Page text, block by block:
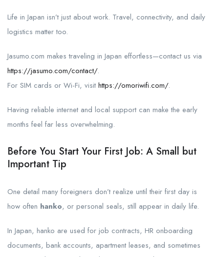
Life in Japan isn’t just about work. Travel, connectivity, and daily
logistics matter too.
Jasumo.com makes traveling in Japan effortless—contact us via
https://jasumo.com/contact/.
For SIM cards or Wi-Fi, visit https://omoriwifi.com/.
Having reliable internet and local support can make the early
months feel far less overwhelming.
Before You Start Your First Job: A Small but
Important Tip
One detail many foreigners don’t realize until their first day is
how often hanko, or personal seals, still appear in daily life.
In Japan, hanko are used for job contracts, HR onboarding
documents, bank accounts, apartment leases, and sometimes